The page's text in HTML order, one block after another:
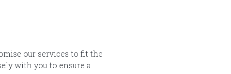
our services to fit the
with you to ensure a